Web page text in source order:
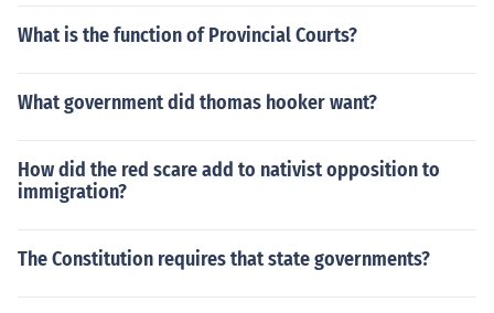
What is the function of Provincial Courts?
What government did thomas hooker want?
How did the red scare add to nativist opposition to
immigration?
The Constitution requires that state governments?